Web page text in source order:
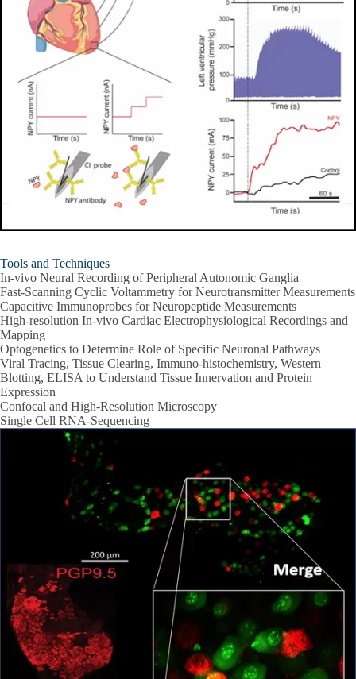
Tools and Techniques
In-vivo Neural Recording of Peripheral Autonomic Ganglia
Fast-Scanning Cyclic Voltammetry for Neurotransmitter Measurements
Capacitive Immunoprobes for Neuropeptide Measurements
High-resolution In-vivo Cardiac Electrophysiological Recordings and
Mapping
Optogenetics to Determine Role of Specific Neuronal Pathways
Viral Tracing, Tissue Clearing, Immuno-histochemistry, Western
Blotting, ELISA to Understand Tissue Innervation and Protein
Expression
Confocal and High-Resolution Microscopy
Single Cell RNA-Sequencing